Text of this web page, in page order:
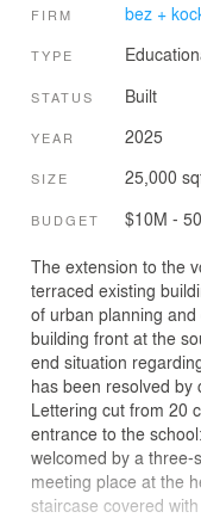
FIRM bez +
TYPE
STATUS Built
YEAR 2025
SIZE 25,000
BUDGET $10M -
The extension to the
terraced existing
of urban planning
building front at the
end situation
has been resolved by
Lettering cut from 20
entrance to the
welcomed by a
meeting place at the
staircase covered